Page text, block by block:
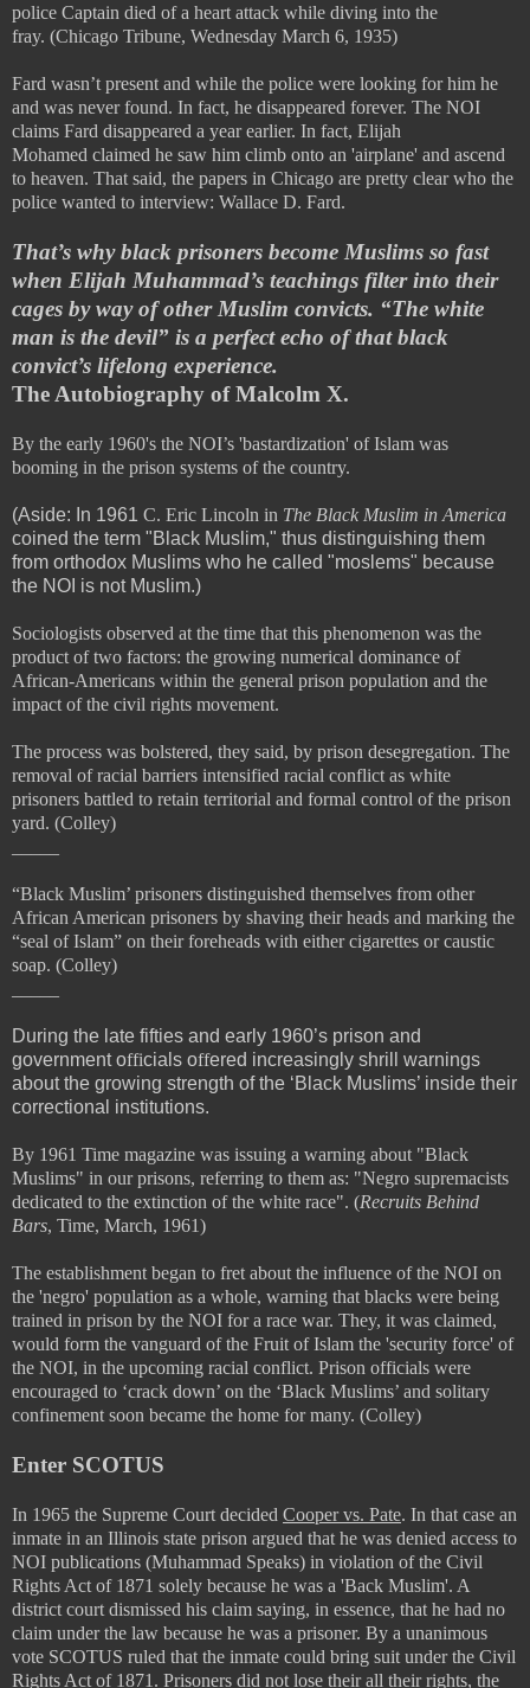
police Captain died of a heart attack while diving into the
fray. (Chicago Tribune, Wednesday March 6, 1935)
Fard wasn’t present and while the police were looking for him he
and was never found. In fact, he disappeared forever. The NOI
claims Fard disappeared a year earlier. In fact, Elijah
Mohamed claimed he saw him climb onto an 'airplane' and ascend
to heaven. That said, the papers in Chicago are pretty clear who the
police wanted to interview: Wallace D. Fard.
That’s why black prisoners become Muslims so fast
when Elijah Muhammad’s teachings filter into their
cages by way of other Muslim convicts. “The white
man is the devil” is a perfect echo of that black
convict’s lifelong experience.
The Autobiography of Malcolm X.
By the early 1960's the NOI’s 'bastardization' of Islam was
booming in the prison systems of the country.
(Aside: In 1961 C. Eric Lincoln in The Black Muslim in America
coined the term "Black Muslim," thus distinguishing them
from orthodox Muslims who he called "moslems" because
the NOI is not Muslim.)
Sociologists observed at the time that this phenomenon was the
product of two factors: the growing numerical dominance of
African-Americans within the general prison population and the
impact of the civil rights movement.
The process was bolstered, they said, by prison desegregation. The
removal of racial barriers intensified racial conflict as white
prisoners battled to retain territorial and formal control of the prison
yard. (Colley)
“Black Muslim’ prisoners distinguished themselves from other
African American prisoners by shaving their heads and marking the
“seal of Islam” on their foreheads with either cigarettes or caustic
soap. (Colley)
During the late fifties and early 1960’s prison and
government officials offered increasingly shrill warnings
about the growing strength of the ‘Black Muslims’ inside their
correctional institutions.
By 1961 Time magazine was issuing a warning about "Black
Muslims" in our prisons, referring to them as: "Negro supremacists
dedicated to the extinction of the white race". (Recruits Behind
Bars, Time, March, 1961)
The establishment began to fret about the influence of the NOI on
the 'negro' population as a whole, warning that blacks were being
trained in prison by the NOI for a race war. They, it was claimed,
would form the vanguard of the Fruit of Islam the 'security force' of
the NOI, in the upcoming racial conflict. Prison officials were
encouraged to ‘crack down’ on the ‘Black Muslims’ and solitary
confinement soon became the home for many. (Colley)
Enter SCOTUS
In 1965 the Supreme Court decided Cooper vs. Pate. In that case an
inmate in an Illinois state prison argued that he was denied access to
NOI publications (Muhammad Speaks) in violation of the Civil
Rights Act of 1871 solely because he was a 'Back Muslim'. A
district court dismissed his claim saying, in essence, that he had no
claim under the law because he was a prisoner. By a unanimous
vote SCOTUS ruled that the inmate could bring suit under the Civil
Rights Act of 1871. Prisoners did not lose their all their rights, the